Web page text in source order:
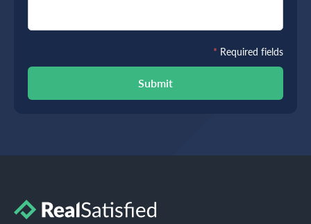
Submit
* Required fields